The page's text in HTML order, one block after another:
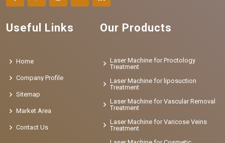
Useful Links
Home
Company Profile
Sitemap
Market Area
Contact Us
Our Products
Laser Machine for Proctology
Treatment
Laser Machine for liposuction
Treatment
Laser Machine for Vascular Removal
Treatment
Laser Machine for Varicose Veins
Treatment